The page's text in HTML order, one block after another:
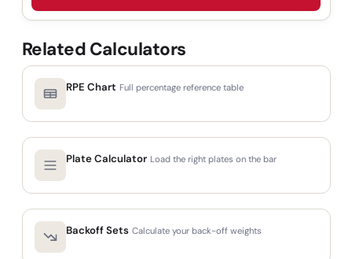
Related Calculators
RPE Chart Full percentage reference table
Plate Calculator Load the right plates on the bar
Backoff Sets Calculate your back-off weights